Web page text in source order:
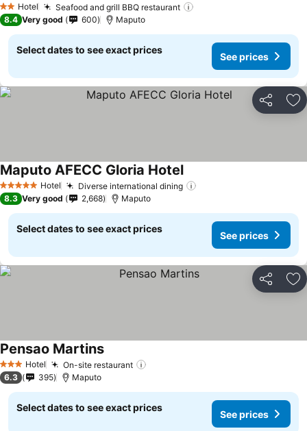
2 StarsHotel Seafood and grill BBQ restaurant
8.4 Very good 600 Maputo
Select dates to see exact prices
See prices
Share
5 Stars Hotel Diverse international dining
Maputo AFECC Gloria HotelSee prices
8.3 Very good 2,668 Maputo
Select dates to see exact prices
See prices
Share
3 StarsHotel On-site restaurant
Pensao MartinsSee prices
6.3 395 Maputo
Select dates to see exact prices
See prices